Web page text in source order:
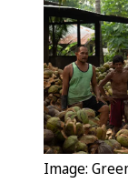
Image: